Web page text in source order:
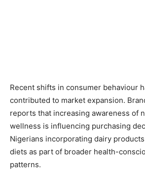
Recent shifts in consumer behaviour
contributed to market expansion.
reports that increasing awareness of
wellness is influencing purchasing
Nigerians incorporating dairy
diets as part of broader health-
patterns.